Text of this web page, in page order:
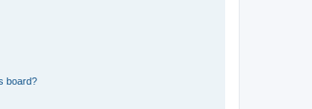
board?